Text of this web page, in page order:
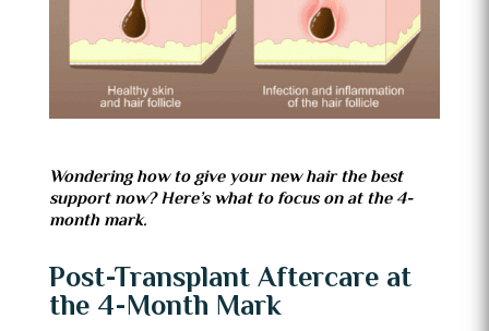
Wondering how to give your new hair the best
support now? Here’s what to focus on at the 4-
month mark.
Post-Transplant Aftercare at
the 4-Month Mark